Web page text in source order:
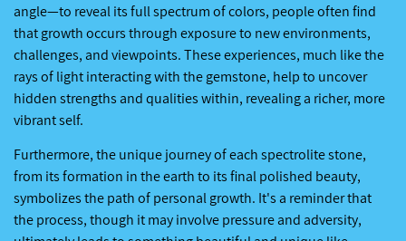
angle—to reveal its full spectrum of colors, people often find
that growth occurs through exposure to new environments,
challenges, and viewpoints. These experiences, much like the
rays of light interacting with the gemstone, help to uncover
hidden strengths and qualities within, revealing a richer, more
vibrant self.
Furthermore, the unique journey of each spectrolite stone,
from its formation in the earth to its final polished beauty,
symbolizes the path of personal growth. It's a reminder that
the process, though it may involve pressure and adversity,